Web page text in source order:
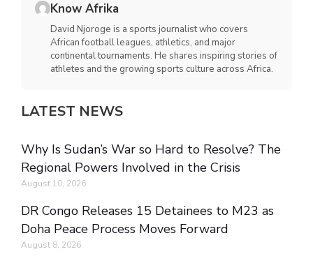
Know Afrika
David Njoroge is a sports journalist who covers
African football leagues, athletics, and major
continental tournaments. He shares inspiring stories of
athletes and the growing sports culture across Africa.
LATEST NEWS
Why Is Sudan’s War so Hard to Resolve? The
Regional Powers Involved in the Crisis
August 10, 2026
DR Congo Releases 15 Detainees to M23 as
Doha Peace Process Moves Forward
August 8, 2026